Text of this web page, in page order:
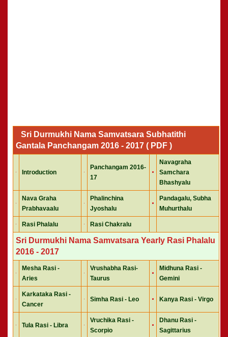
Sri Durmukhi Nama Samvatsara Subhatithi
Gantala Panchangam 2016 - 2017 ( PDF )
Introduction
Panchangam 2016-
17
Navagraha
Samchara
Bhashyalu
Nava Graha
Prabhavaalu
Phalinchina
Jyoshalu
Pandagalu, Subha
Muhurthalu
Rasi Phalalu Rasi Chakralu
Sri Durmukhi Nama Samvatsara Yearly Rasi Phalalu
2016 - 2017
Mesha Rasi -
Aries
Vrushabha Rasi-
Taurus
Midhuna Rasi -
Gemini
Karkataka Rasi -
Cancer
Simha Rasi - Leo Kanya Rasi - Virgo
Tula Rasi - Libra
Vruchika Rasi -
Scorpio
Dhanu Rasi -
Sagittarius